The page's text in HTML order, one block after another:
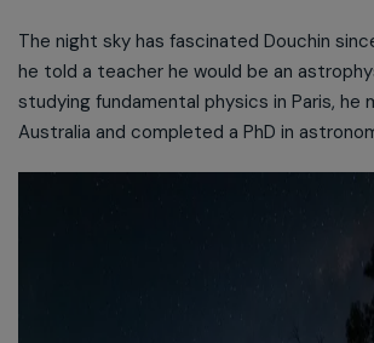
The night sky has fascinated Douchin
he told a teacher he would be an
studying fundamental physics in Paris, he
Australia and completed a PhD in